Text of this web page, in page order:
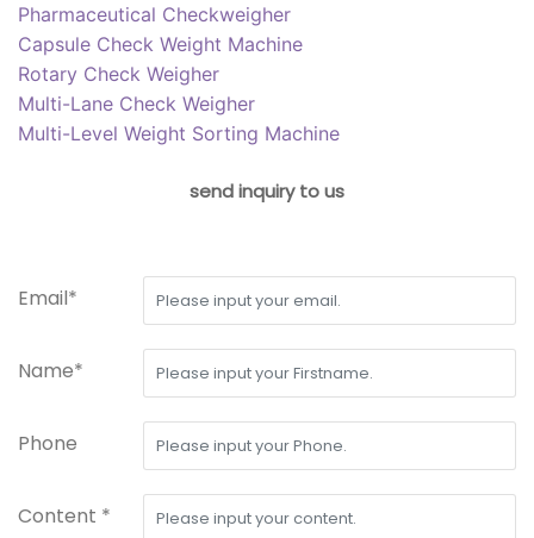
Pharmaceutical Checkweigher
Capsule Check Weight Machine
Rotary Check Weigher
Multi-Lane Check Weigher
Multi-Level Weight Sorting Machine
send inquiry to us
Email*
Name*
Phone
Content *